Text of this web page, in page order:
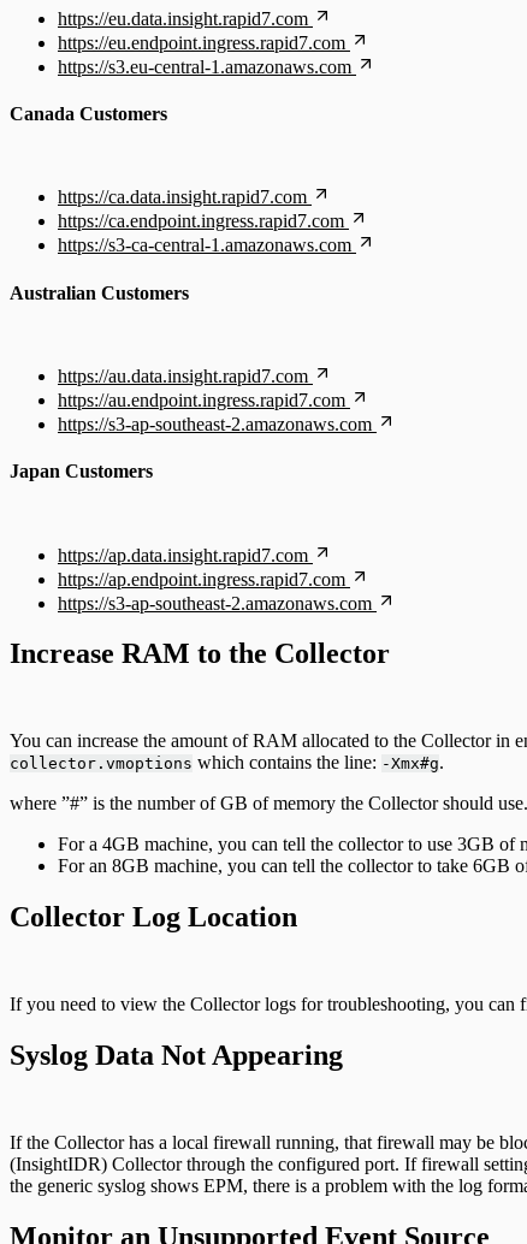
https://eu.data.insight.rapid7.com
https://eu.endpoint.ingress.rapid7.com
https://s3.eu-central-1.amazonaws.com
Canada Customers
https://ca.data.insight.rapid7.com
https://ca.endpoint.ingress.rapid7.com
https://s3-ca-central-1.amazonaws.com
Australian Customers
https://au.data.insight.rapid7.com
https://au.endpoint.ingress.rapid7.com
https://s3-ap-southeast-2.amazonaws.com
Japan Customers
https://ap.data.insight.rapid7.com
https://ap.endpoint.ingress.rapid7.com
https://s3-ap-southeast-2.amazonaws.com
Increase RAM to the Collector
You can increase the amount of RAM allocated to the Collector in
collector.vmoptions which contains the line: -Xmx#g.
where ”#” is the number of GB of memory the Collector should use.
For a 4GB machine, you can tell the collector to use 3GB of
For an 8GB machine, you can tell the collector to take 6GB
Collector Log Location
If you need to view the Collector logs for troubleshooting, you
Syslog Data Not Appearing
If the Collector has a local firewall running, that firewall may be
(InsightIDR) Collector through the configured port. If firewall
the generic syslog shows EPM, there is a problem with the log
Monitor an Unsupported Event Source